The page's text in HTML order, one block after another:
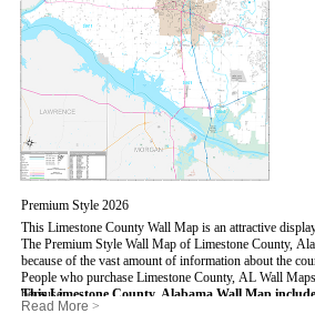
Premium Style 2026
This Limestone County Wall Map is an attractive
The Premium Style Wall Map of Limestone County,
because of the vast amount of information about the
People who purchase Limestone County, AL
because:
- It is suitable for extensive reference use.
This Limestone County, Alabama Wall Map
- US, Interstate and State Highways
Read More >